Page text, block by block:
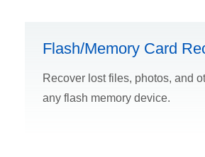
Flash/Memory Card
Recover lost files, photos, and
any flash memory device.